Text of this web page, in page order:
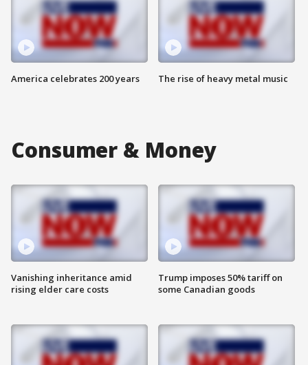
America celebrates 200 years The rise of heavy metal music
Consumer & Money
Vanishing inheritance amid
rising elder care costs
Trump imposes 50% tariff on
some Canadian goods